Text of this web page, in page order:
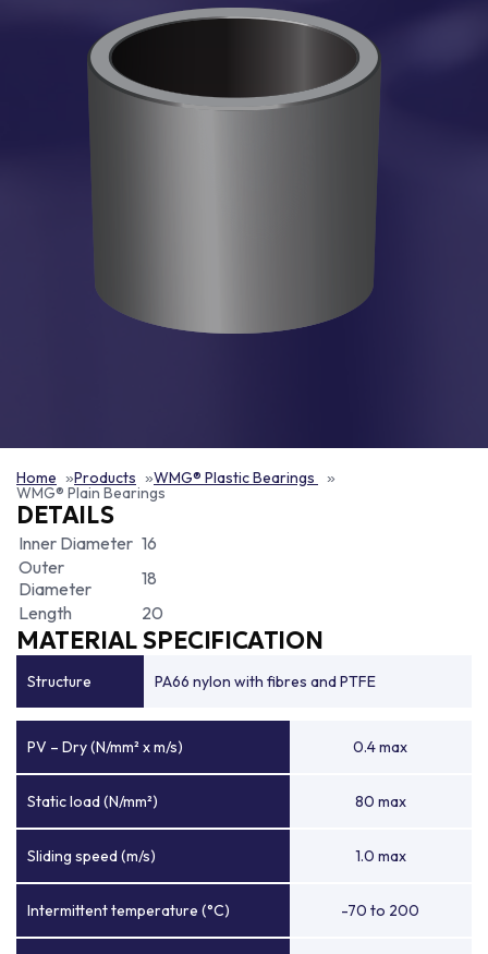
Home Products WMG® Plastic Bearings
WMG® Plain Bearings
DETAILS
Inner Diameter 16
Outer
Diameter
18
Length
20
MATERIAL SPECIFICATION
Structure PA66 nylon with fibres and PTFE
PV – Dry (N/mm² x m/s) 0.4 max
Static load (N/mm²) 80 max
Sliding speed (m/s) 1.0 max
Intermittent temperature (°C) -70 to 200